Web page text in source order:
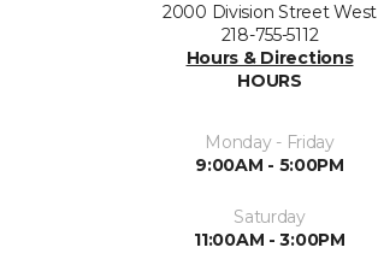
2000 Division Street West
218-755-5112
Hours & Directions
HOURS
Monday - Friday
9:00AM - 5:00PM
Saturday
11:00AM - 3:00PM